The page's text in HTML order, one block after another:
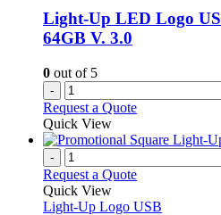
Light-Up LED Logo
64GB V. 3.0
0 out of 5
-
Request a Quote
Quick View
-
Request a Quote
Quick View
Light-Up Logo USB